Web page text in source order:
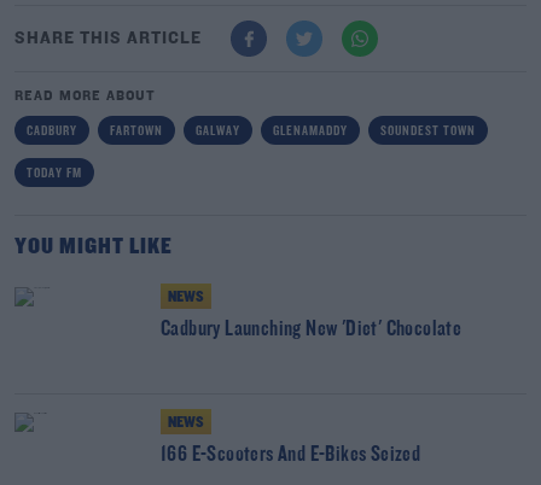
SHARE THIS ARTICLE
READ MORE ABOUT
CADBURY FARTOWN GALWAY GLENAMADDY SOUNDEST TOWN
TODAY FM
YOU MIGHT LIKE
NEWS
Cadbury Launching New 'Diet' Chocolate
NEWS
166 E-Scooters And E-Bikes Seized